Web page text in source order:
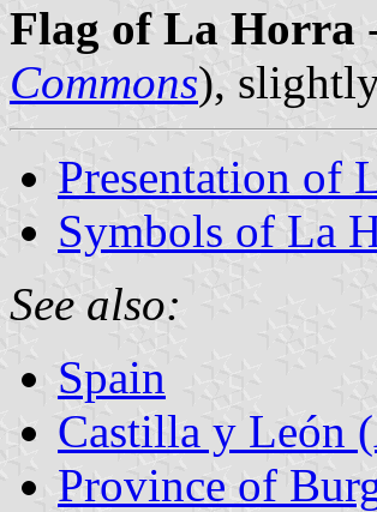
Flag of La Horra
Commons),
Presentation of
Symbols of La
See also:
Spain
Castilla y León
Province of